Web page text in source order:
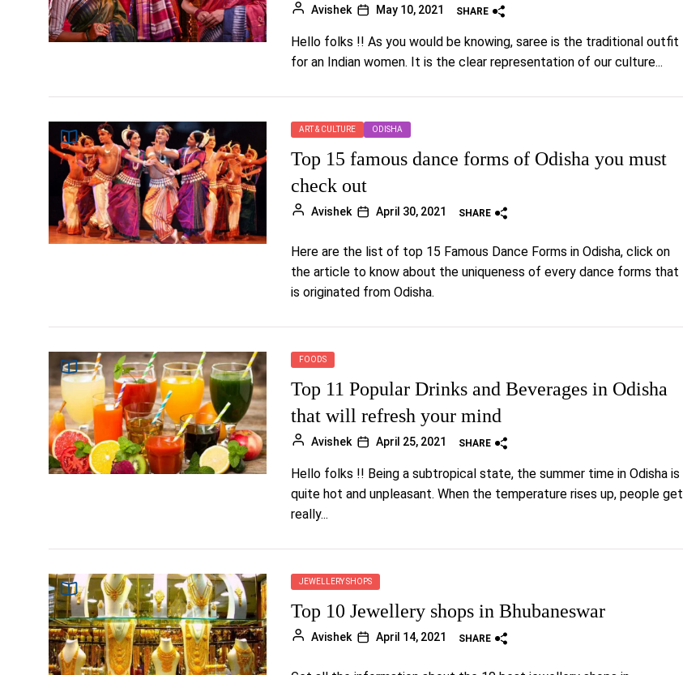
Avishek May 10, 2021 SHARE
Hello folks !! As you would be knowing, saree is the traditional outfit
for an Indian women. It is the clear representation of our culture...
ART & CULTURE ODISHA
Top 15 famous dance forms of Odisha you must
check out
Avishek April 30, 2021 SHARE
Here are the list of top 15 Famous Dance Forms in Odisha, click on
the article to know about the uniqueness of every dance forms that
is originated from Odisha.
FOODS
Top 11 Popular Drinks and Beverages in Odisha
that will refresh your mind
Avishek April 25, 2021 SHARE
Hello folks !! Being a subtropical state, the summer time in Odisha is
quite hot and unpleasant. When the temperature rises up, people get
really...
JEWELLERY SHOPS
Top 10 Jewellery shops in Bhubaneswar
Avishek April 14, 2021 SHARE